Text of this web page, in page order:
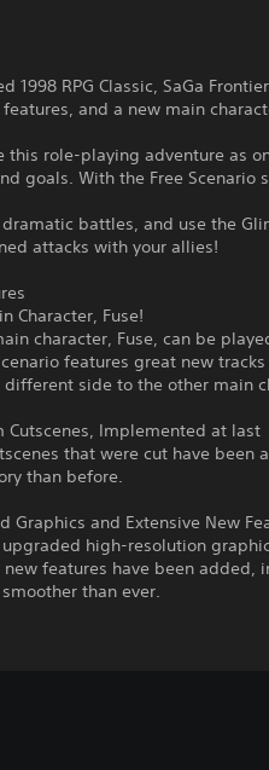
1998 RPG Classic, SaGa
and a new main
this role-playing adventure as
goals. With the Free Scenario
battles, and use the
attacks with your allies!
Character, Fuse!
character, Fuse, can be
features great new
different side to the other main
Cutscenes, Implemented at last
that were cut have been
than before.
Graphics and Extensive New
high-resolution
features have been added,
than ever.